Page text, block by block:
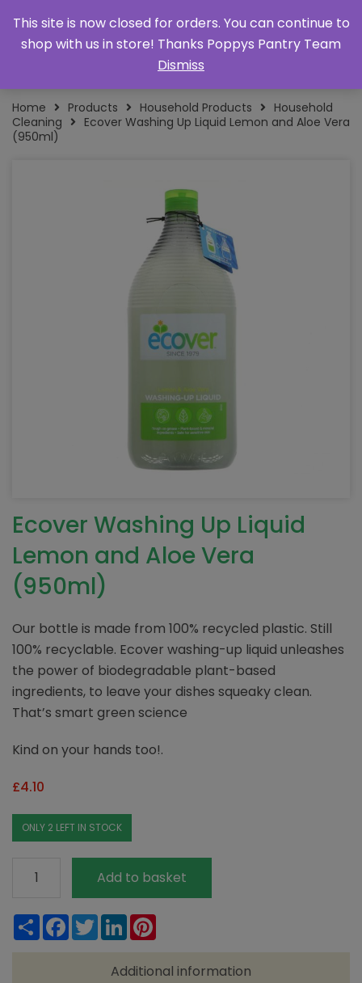
Home Products Household Products
Household
Cleaning
Ecover Washing Up Liquid Lemon and Aloe Vera
(950ml)
Ecover Washing Up Liquid
Lemon and Aloe Vera
(950ml)
Our bottle is made from 100% recycled plastic. Still
100% recyclable. Ecover washing-up liquid unleashes
the power of biodegradable plant-based
ingredients, to leave your dishes squeaky clean.
That’s smart green science
Kind on your hands too!.
£4.10
ONLY 2 LEFT IN STOCK
Washing
Liquid
Add to basket
ShareFacebook
TwitterLinkedIn
Additional information
This site is now closed for orders. You can continue to
shop with us in store! Thanks Poppys Pantry Team
Dismiss